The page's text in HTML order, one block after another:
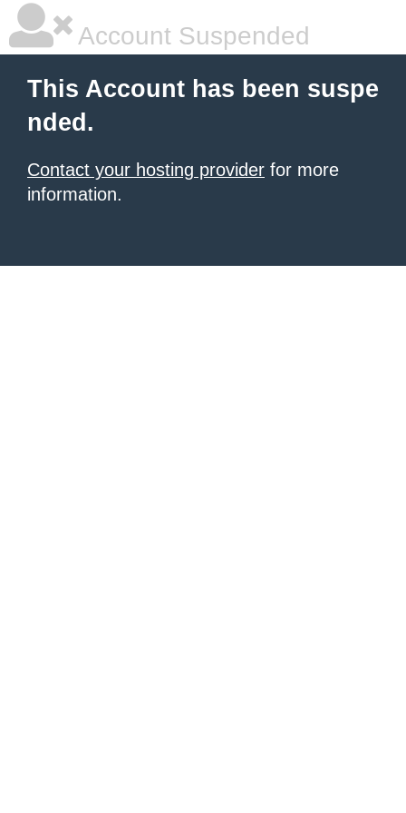
Account Suspended
This Account has been suspe
nded.
Contact your hosting provider for more
information.